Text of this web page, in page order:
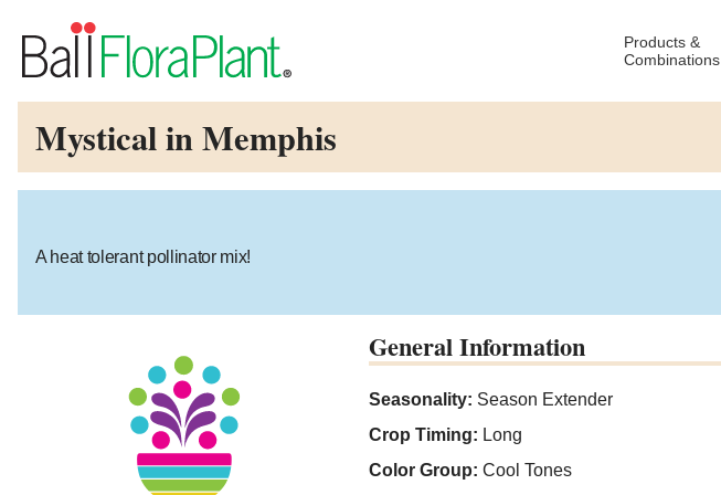
Products &
Combinations
Mystical in Memphis
A heat tolerant pollinator mix!
General Information
Seasonality: Season Extender
Crop Timing: Long
Color Group: Cool Tones